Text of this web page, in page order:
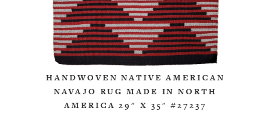
HANDWOVEN NATIVE AMERICAN
NAVAJO RUG MADE IN NORTH
AMERICA 29" X 35" #27237